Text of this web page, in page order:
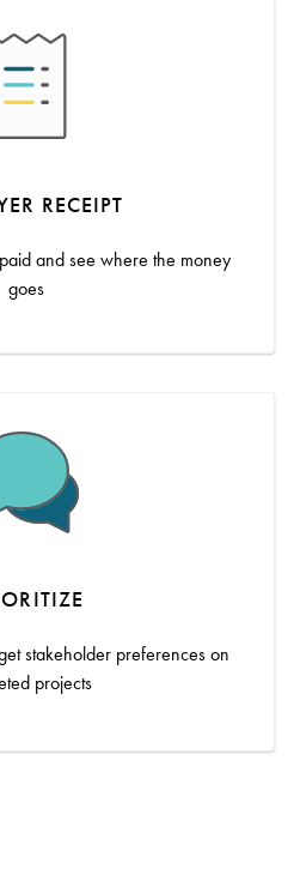
RECEIPT
and see where the money
goes
stakeholder preferences on
projects